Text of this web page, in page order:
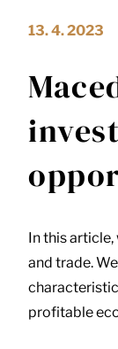
13. 4. 2023
In this
and trade.
profitable